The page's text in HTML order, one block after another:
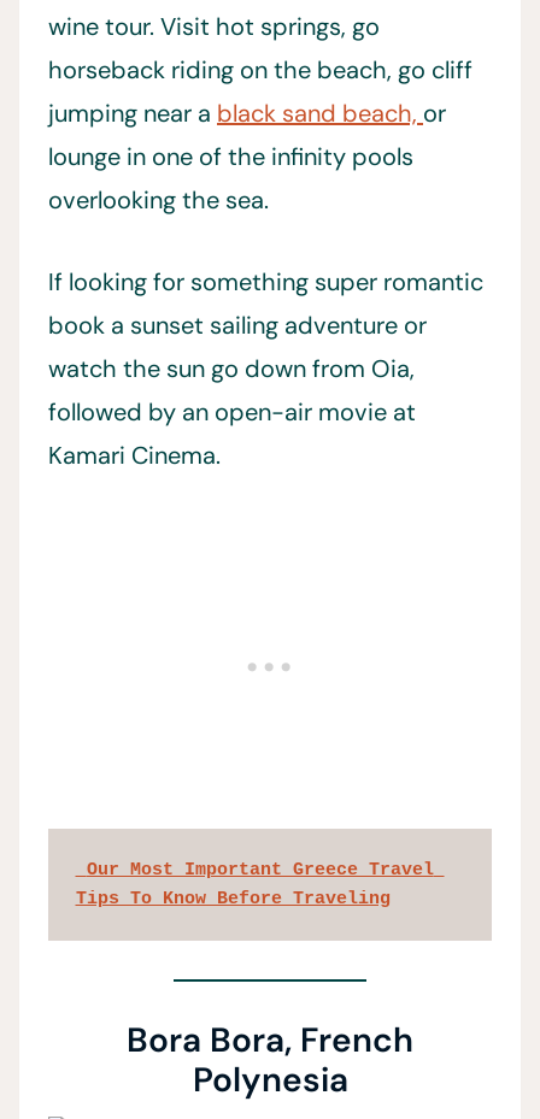
wine tour. Visit hot springs, go
horseback riding on the beach, go cliff
jumping near a black sand beach, or
lounge in one of the infinity pools
overlooking the sea.
If looking for something super romantic
book a sunset sailing adventure or
watch the sun go down from Oia,
followed by an open-air movie at
Kamari Cinema.
Tips To Know Before Traveling
Bora Bora, French
Polynesia